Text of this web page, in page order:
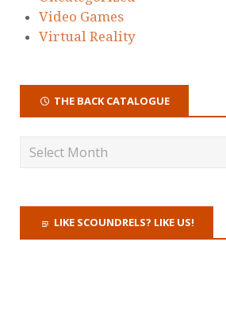
Video Games
Virtual Reality
THE BACK CATALOGUE
LIKE SCOUNDRELS? LIKE US!